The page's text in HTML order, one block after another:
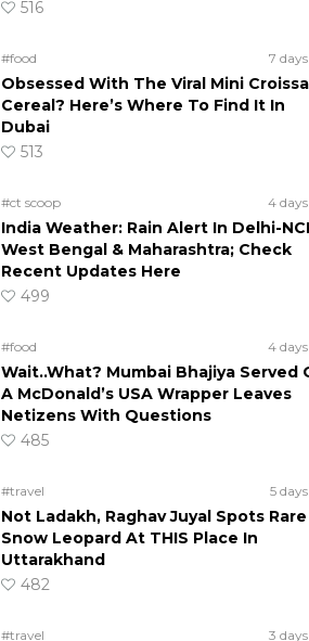
516
#food 7
Obsessed With The Viral Mini
Cereal? Here’s Where To Find It In
Dubai
513
#ct scoop 4
India Weather: Rain Alert In Delhi-
West Bengal & Maharashtra; Check
Recent Updates Here
499
#food 4
Wait..What? Mumbai Bhajiya Served
A McDonald’s USA Wrapper Leaves
Netizens With Questions
485
#travel 5
Not Ladakh, Raghav Juyal Spots Rare
Snow Leopard At THIS Place In
Uttarakhand
482
#travel 3